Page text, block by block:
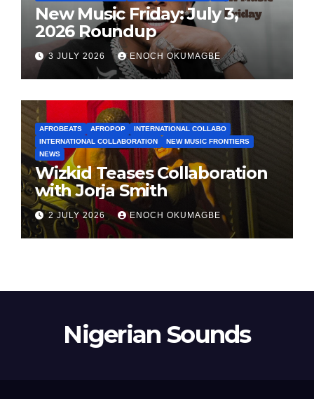
New Music Friday: July 3,
2026 Roundup
3 JULY 2026 ENOCH OKUMAGBE
AFROBEATS AFROPOP
INTERNATIONAL COLLABO
INTERNATIONAL COLLABORATION
NEW MUSIC FRONTIERS
NEWS
Wizkid Teases Collaboration
with Jorja Smith
2 JULY 2026 ENOCH OKUMAGBE
Nigerian Sounds